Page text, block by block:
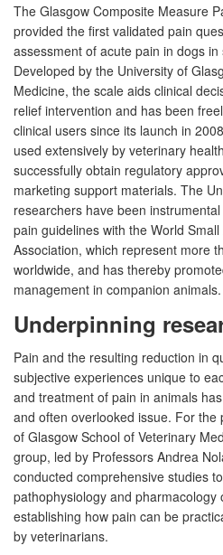
The Glasgow Composite Measure
provided the first validated pain
assessment of acute pain in dogs
Developed by the University of
Medicine, the scale aids clinical
relief intervention and has been
clinical users since its launch in
used extensively by veterinary
successfully obtain regulatory
marketing support materials. The
researchers have been
pain guidelines with the World
Association, which represent more
worldwide, and has thereby
management in companion animals.
Underpinning
Pain and the resulting reduction in
subjective experiences unique to
and treatment of pain in animals
and often overlooked issue. For
of Glasgow School of Veterinary
group, led by Professors Andrea
conducted comprehensive studies
pathophysiology and pharmacology
establishing how pain can be
by veterinarians.